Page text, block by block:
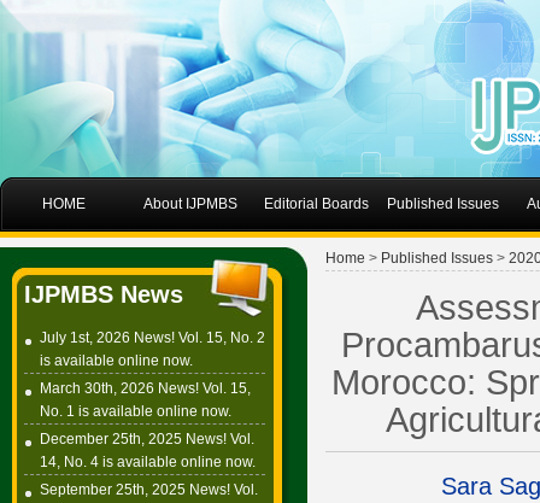
HOME About IJPMBS Editorial Boards Published Issues
IJPMBS News
July 1st, 2026 News! Vol. 15, No. 2
is available online now.
March 30th, 2026 News! Vol. 15,
No. 1 is available online now.
December 25th, 2025 News! Vol.
14, No. 4 is available online now.
September 25th, 2025 News! Vol.
Home > Published Issues >
Morocco:
Sara